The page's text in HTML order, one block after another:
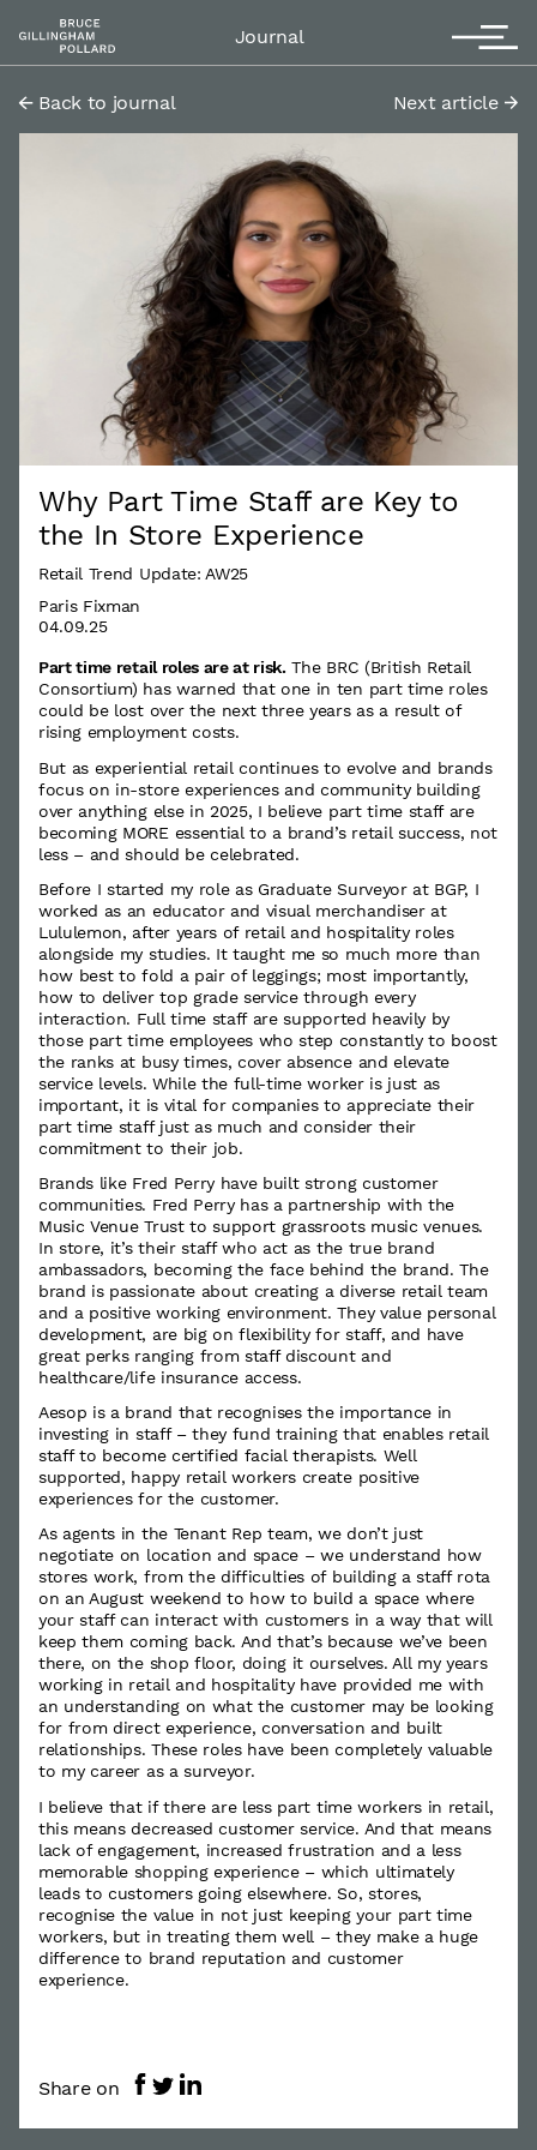
Journal
Back to journal Next article
Why Part Time Staff are Key to
the In Store Experience
Retail Trend Update: AW25
Paris Fixman
04.09.25
Part time retail roles are at risk. The BRC (British Retail
Consortium) has warned that one in ten part time roles
could be lost over the next three years as a result of
rising employment costs.
But as experiential retail continues to evolve and brands
focus on in-store experiences and community building
over anything else in 2025, I believe part time staff are
becoming MORE essential to a brand’s retail success, not
less – and should be celebrated.
Before I started my role as Graduate Surveyor at BGP, I
worked as an educator and visual merchandiser at
Lululemon, after years of retail and hospitality roles
alongside my studies. It taught me so much more than
how best to fold a pair of leggings; most importantly,
how to deliver top grade service through every
interaction. Full time staff are supported heavily by
those part time employees who step constantly to boost
the ranks at busy times, cover absence and elevate
service levels. While the full-time worker is just as
important, it is vital for companies to appreciate their
part time staff just as much and consider their
commitment to their job.
Brands like Fred Perry have built strong customer
communities. Fred Perry has a partnership with the
Music Venue Trust to support grassroots music venues.
In store, it’s their staff who act as the true brand
ambassadors, becoming the face behind the brand. The
brand is passionate about creating a diverse retail team
and a positive working environment. They value personal
development, are big on flexibility for staff, and have
great perks ranging from staff discount and
healthcare/life insurance access.
Aesop is a brand that recognises the importance in
investing in staff – they fund training that enables retail
staff to become certified facial therapists. Well
supported, happy retail workers create positive
experiences for the customer.
As agents in the Tenant Rep team, we don’t just
negotiate on location and space – we understand how
stores work, from the difficulties of building a staff rota
on an August weekend to how to build a space where
your staff can interact with customers in a way that will
keep them coming back. And that’s because we’ve been
there, on the shop floor, doing it ourselves. All my years
working in retail and hospitality have provided me with
an understanding on what the customer may be looking
for from direct experience, conversation and built
relationships. These roles have been completely valuable
to my career as a surveyor.
I believe that if there are less part time workers in retail,
this means decreased customer service. And that means
lack of engagement, increased frustration and a less
memorable shopping experience – which ultimately
leads to customers going elsewhere. So, stores,
recognise the value in not just keeping your part time
workers, but in treating them well – they make a huge
difference to brand reputation and customer
experience.
Share on